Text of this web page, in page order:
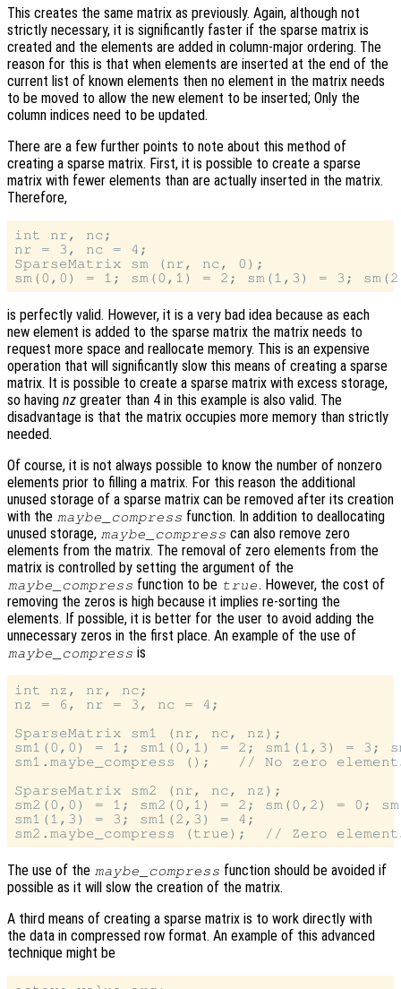
This creates the same matrix as previously. Again, although not
strictly necessary, it is significantly faster if the sparse matrix is
created and the elements are added in column-major ordering. The
reason for this is that when elements are inserted at the end of the
current list of known elements then no element in the matrix needs
to be moved to allow the new element to be inserted; Only the
column indices need to be updated.
There are a few further points to note about this method of
creating a sparse matrix. First, it is possible to create a sparse
matrix with fewer elements than are actually inserted in the matrix.
Therefore,
int nr, nc;
nr = 3, nc = 4;
SparseMatrix sm (nr, nc, 0);
is perfectly valid. However, it is a very bad idea because as each
new element is added to the sparse matrix the matrix needs to
request more space and reallocate memory. This is an expensive
operation that will significantly slow this means of creating a sparse
matrix. It is possible to create a sparse matrix with excess storage,
so having nz greater than 4 in this example is also valid. The
disadvantage is that the matrix occupies more memory than strictly
needed.
Of course, it is not always possible to know the number of nonzero
elements prior to filling a matrix. For this reason the additional
unused storage of a sparse matrix can be removed after its creation
with the maybe_compress function. In addition to deallocating
unused storage, maybe_compress can also remove zero
elements from the matrix. The removal of zero elements from the
matrix is controlled by setting the argument of the
maybe_compress function to be true. However, the cost of
removing the zeros is high because it implies re-sorting the
elements. If possible, it is better for the user to avoid adding the
unnecessary zeros in the first place. An example of the use of
maybe_compress is
int nz, nr, nc;
nz = 6, nr = 3, nc = 4;
SparseMatrix sm1 (nr, nc, nz);
sm1(0,0) = 1; sm1(0,1) = 2; sm1(1,3) = 3;
sm1.maybe_compress ();   // No zero
SparseMatrix sm2 (nr, nc, nz);
sm2(0,0) = 1; sm2(0,1) = 2; sm(0,2) = 0;
sm1(1,3) = 3; sm1(2,3) = 4;
The use of the maybe_compress function should be avoided if
possible as it will slow the creation of the matrix.
A third means of creating a sparse matrix is to work directly with
the data in compressed row format. An example of this advanced
technique might be